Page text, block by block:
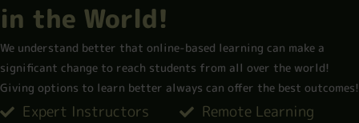
in the World!
We understand better that online-based learning can make a
significant change to reach students from all over the world!
Giving options to learn better always can offer the best outcomes!​
Expert Instructors
Remote Learning